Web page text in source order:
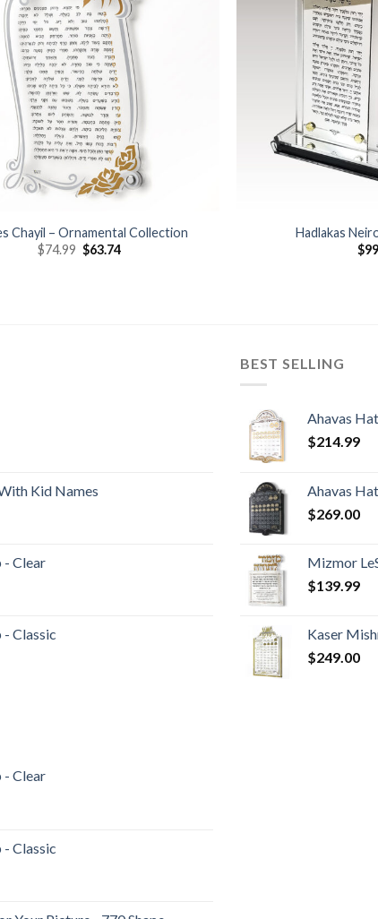
Chayil – Ornamental Collection
$74.99 $63.74
Hadlakas
$
Kid Names
- Clear
Classic
BEST SELLING
Ahavas
$214.99
Ahavas
$269.00
Mizmor
$139.99
Kaser
$249.00
- Clear
Classic